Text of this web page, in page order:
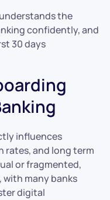
the
confidently, and
30 days
influences
rates, and long term
or fragmented,
with many banks
digital